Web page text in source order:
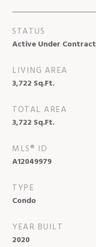
STATUS
Active Under Contract
LIVING AREA
3,722 Sq.Ft.
TOTAL AREA
3,722 Sq.Ft.
MLS® ID
A12049979
TYPE
Condo
YEAR BUILT
2020